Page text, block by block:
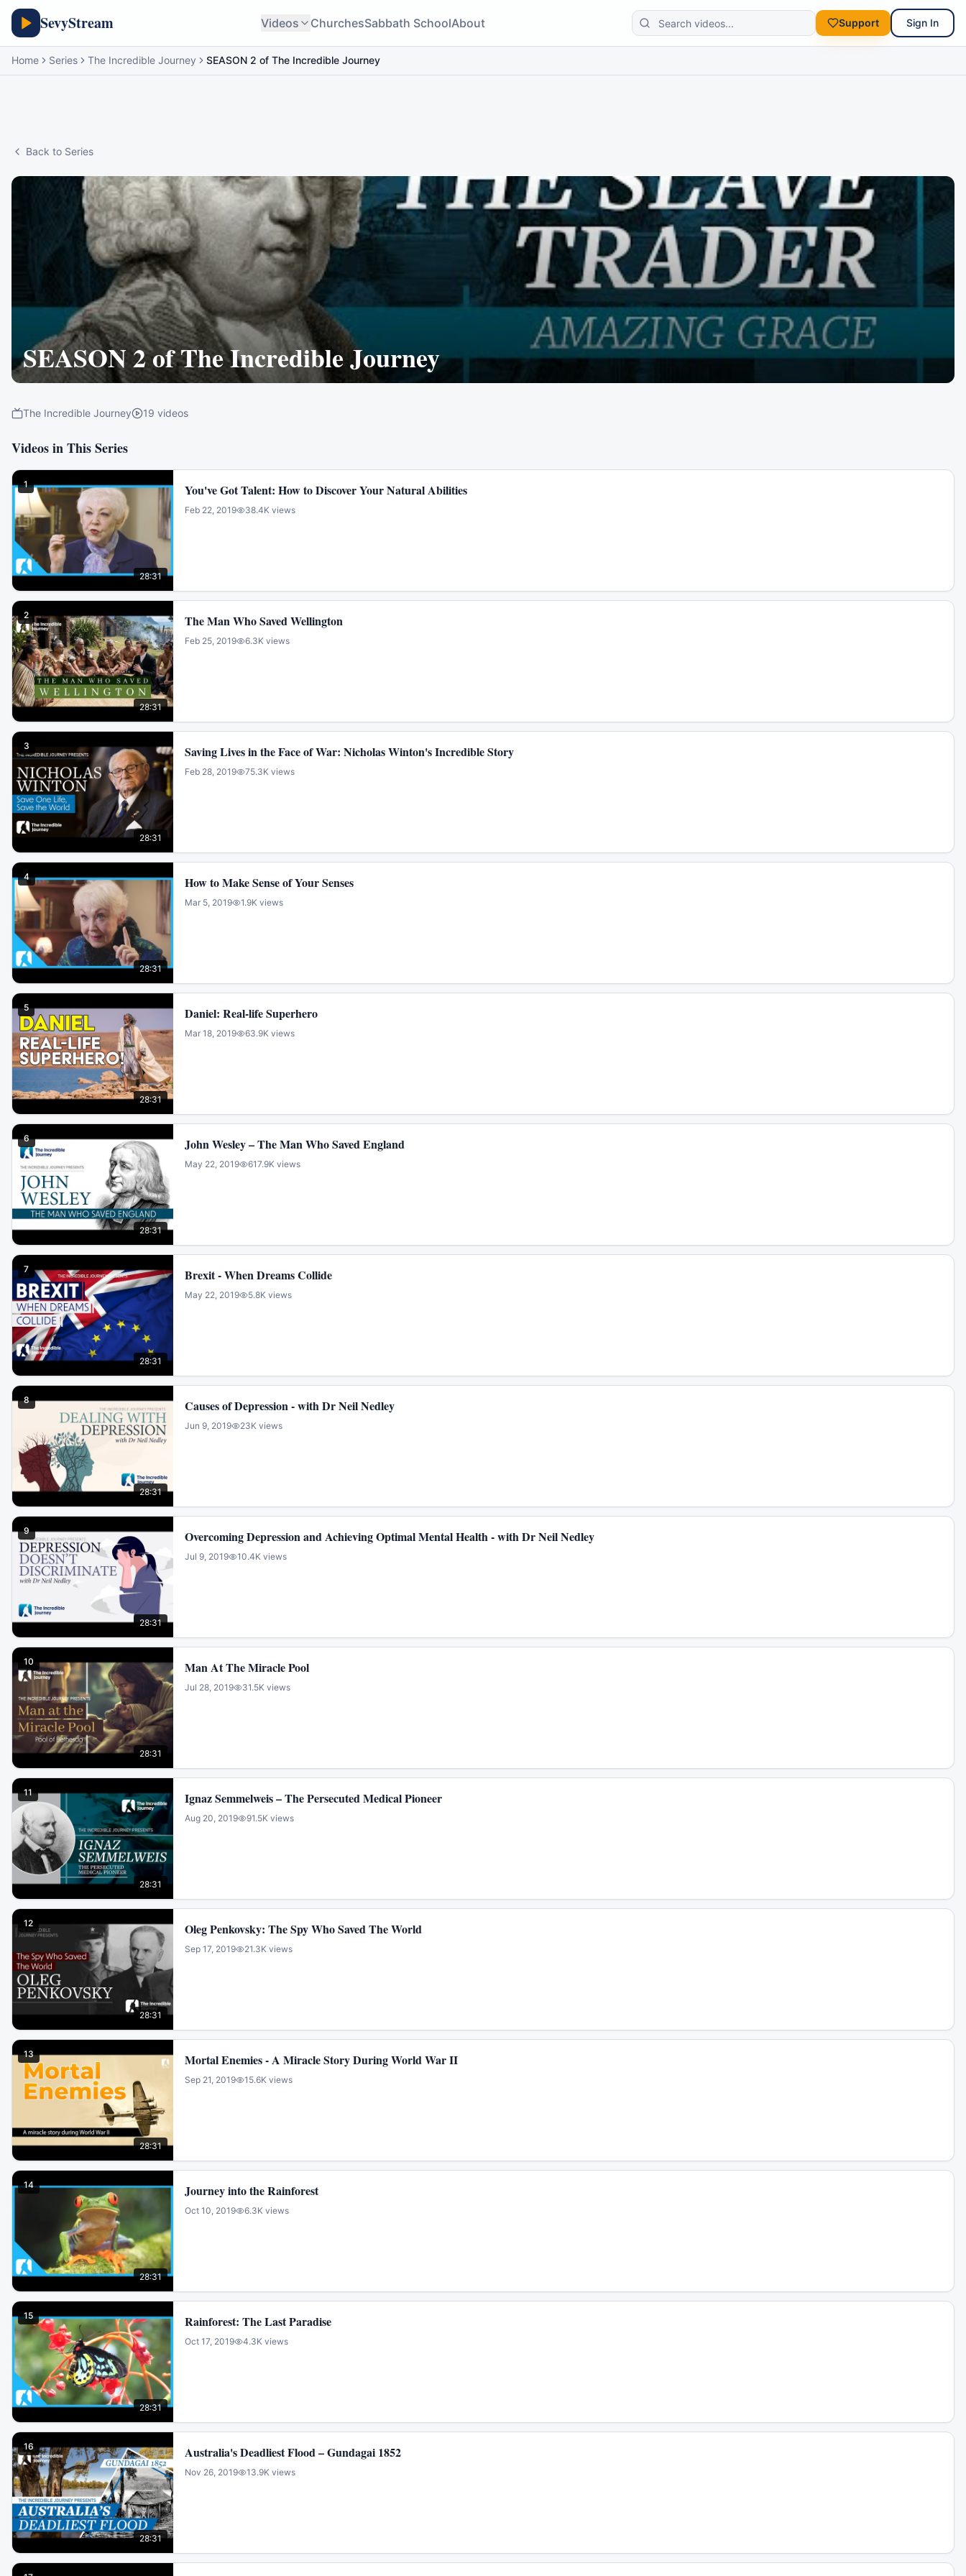
SevyStream Videos ChurchesSabbath SchoolAbout Support Sign In
Home Series The Incredible Journey SEASON 2 of The Incredible Journey
Back to Series
SEASON 2 of The Incredible Journey
The Incredible Journey 19 videos
Videos in This Series
1
28:31
You've Got Talent: How to Discover Your Natural Abilities
Feb 22, 2019 38.4K views
2
28:31
The Man Who Saved Wellington
Feb 25, 2019 6.3K views
3
28:31
Saving Lives in the Face of War: Nicholas Winton's Incredible Story
Feb 28, 2019 75.3K views
4
28:31
How to Make Sense of Your Senses
Mar 5, 2019 1.9K views
5
28:31
Daniel: Real-life Superhero
Mar 18, 2019 63.9K views
6
28:31
John Wesley – The Man Who Saved England
May 22, 2019 617.9K views
7
28:31
Brexit - When Dreams Collide
May 22, 2019 5.8K views
8
28:31
Causes of Depression - with Dr Neil Nedley
Jun 9, 2019 23K views
9
28:31
Overcoming Depression and Achieving Optimal Mental Health - with Dr Neil Nedley
Jul 9, 2019 10.4K views
10
28:31
Man At The Miracle Pool
Jul 28, 2019 31.5K views
11
28:31
Ignaz Semmelweis – The Persecuted Medical Pioneer
Aug 20, 2019 91.5K views
12
28:31
Oleg Penkovsky: The Spy Who Saved The World
Sep 17, 2019 21.3K views
13
28:31
Mortal Enemies - A Miracle Story During World War II
Sep 21, 2019 15.6K views
14
28:31
Journey into the Rainforest
Oct 10, 2019 6.3K views
15
28:31
Rainforest: The Last Paradise
Oct 17, 2019 4.3K views
16
28:31
Australia's Deadliest Flood – Gundagai 1852
Nov 26, 2019 13.9K views